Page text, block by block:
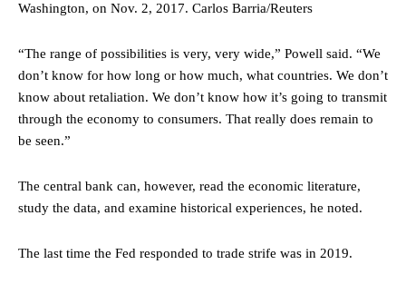
Washington, on Nov. 2, 2017. Carlos Barria/Reuters
“The range of possibilities is very, very wide,” Powell said. “We
don’t know for how long or how much, what countries. We don’t
know about retaliation. We don’t know how it’s going to transmit
through the economy to consumers. That really does remain to
be seen.”
The central bank can, however, read the economic literature,
study the data, and examine historical experiences, he noted.
The last time the Fed responded to trade strife was in 2019.